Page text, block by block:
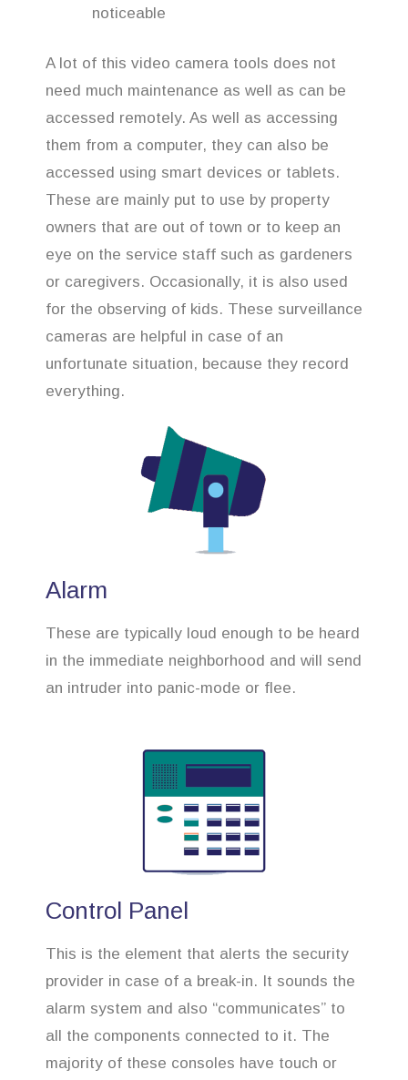
noticeable
A lot of this video camera tools does not
need much maintenance as well as can be
accessed remotely. As well as accessing
them from a computer, they can also be
accessed using smart devices or tablets.
These are mainly put to use by property
owners that are out of town or to keep an
eye on the service staff such as gardeners
or caregivers. Occasionally, it is also used
for the observing of kids. These surveillance
cameras are helpful in case of an
unfortunate situation, because they record
everything.
Alarm
These are typically loud enough to be heard
in the immediate neighborhood and will send
an intruder into panic-mode or flee.
Control Panel
This is the element that alerts the security
provider in case of a break-in. It sounds the
alarm system and also “communicates” to
all the components connected to it. The
majority of these consoles have touch or